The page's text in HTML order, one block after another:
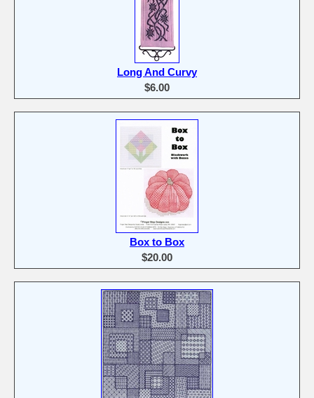
Long And Curvy
$6.00
Box to Box
$20.00